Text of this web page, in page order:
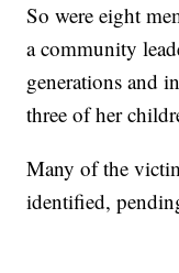
So were eight
a community
generations and
three of her
Many of the
identified,